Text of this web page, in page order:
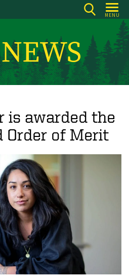
MENU
is awarded the
Order of Merit